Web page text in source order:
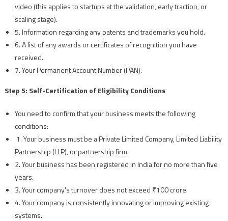
video (this applies to startups at the validation, early traction, or
scaling stage).
5. Information regarding any patents and trademarks you hold.
6. A list of any awards or certificates of recognition you have
received.
7. Your Permanent Account Number (PAN).
Step 5: Self-Certification of Eligibility Conditions
You need to confirm that your business meets the following
conditions:
1. Your business must be a Private Limited Company, Limited Liability
Partnership (LLP), or partnership firm.
2. Your business has been registered in India for no more than five
years.
3. Your company's turnover does not exceed ₹100 crore.
4. Your company is consistently innovating or improving existing
systems.